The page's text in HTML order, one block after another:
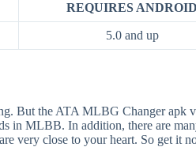
REQUIRES ANDROID
5.0 and up
But the ATA MLBG Changer apk
MLBB. In addition, there are
very close to your heart. So get it